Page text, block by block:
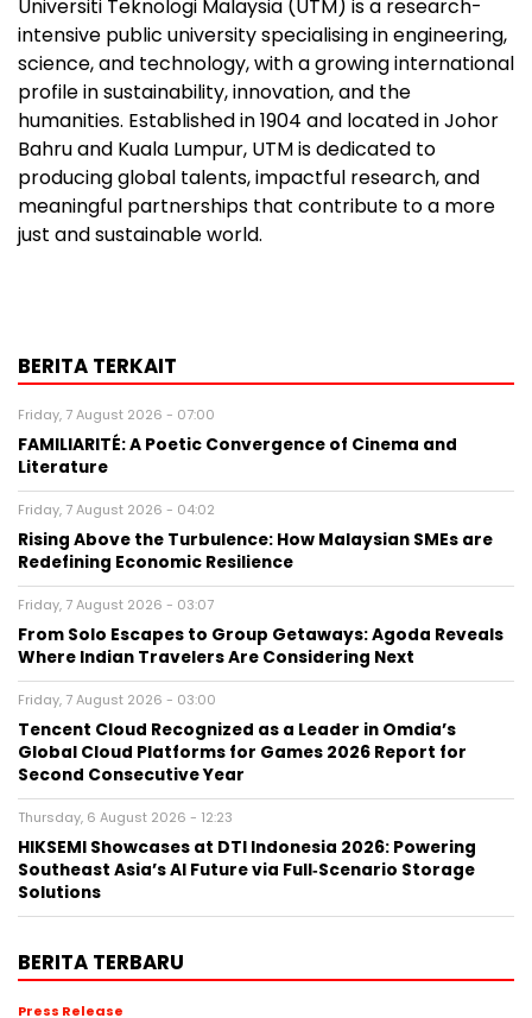
Universiti Teknologi Malaysia (UTM) is a research-
intensive public university specialising in engineering,
science, and technology, with a growing international
profile in sustainability, innovation, and the
humanities. Established in 1904 and located in Johor
Bahru and Kuala Lumpur, UTM is dedicated to
producing global talents, impactful research, and
meaningful partnerships that contribute to a more
just and sustainable world.
BERITA TERKAIT
Friday, 7 August 2026 - 07:00
FAMILIARITÉ: A Poetic Convergence of Cinema and
Literature
Friday, 7 August 2026 - 04:02
Rising Above the Turbulence: How Malaysian SMEs are
Redefining Economic Resilience
Friday, 7 August 2026 - 03:07
From Solo Escapes to Group Getaways: Agoda Reveals
Where Indian Travelers Are Considering Next
Friday, 7 August 2026 - 03:00
Tencent Cloud Recognized as a Leader in Omdia’s
Global Cloud Platforms for Games 2026 Report for
Second Consecutive Year
Thursday, 6 August 2026 - 12:23
HIKSEMI Showcases at DTI Indonesia 2026: Powering
Southeast Asia’s AI Future via Full‑Scenario Storage
Solutions
BERITA TERBARU
Press Release